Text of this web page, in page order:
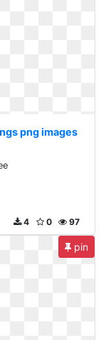
png images
97
0
4
pin